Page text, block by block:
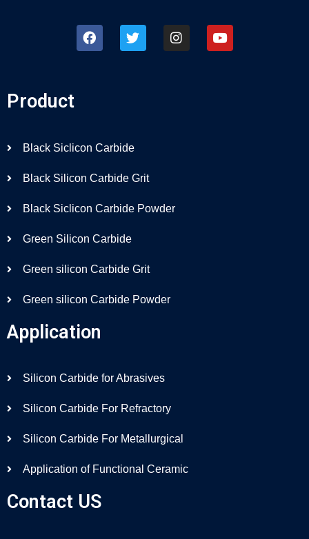
Product
Black Siclicon Carbide
Black Silicon Carbide Grit
Black Siclicon Carbide Powder
Green Silicon Carbide
Green silicon Carbide Grit
Green silicon Carbide Powder
Application
Silicon Carbide for Abrasives
Silicon Carbide For Refractory
Silicon Carbide For Metallurgical
Application of Functional Ceramic
Contact US